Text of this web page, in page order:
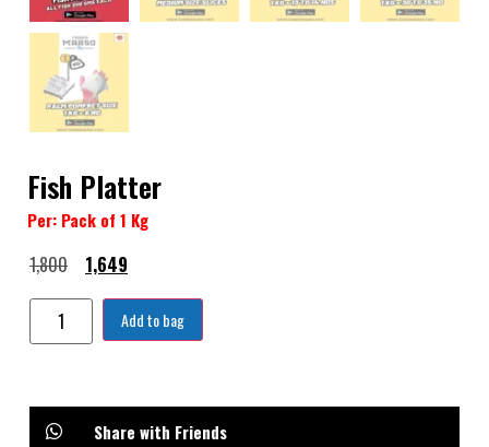
Fish Platter
Per: Pack of 1 Kg
1,800 1,649
Add to bag
Share with Friends